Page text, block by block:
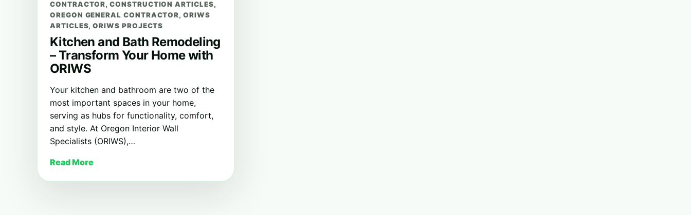
CONTRACTOR,CONSTRUCTION ARTICLES,
OREGON GENERAL CONTRACTOR,ORIWS
ARTICLES,ORIWS PROJECTS
Kitchen and Bath Remodeling
– Transform Your Home with
ORIWS
Your kitchen and bathroom are two of the
most important spaces in your home,
serving as hubs for functionality, comfort,
and style. At Oregon Interior Wall
Specialists (ORIWS),…
Read More